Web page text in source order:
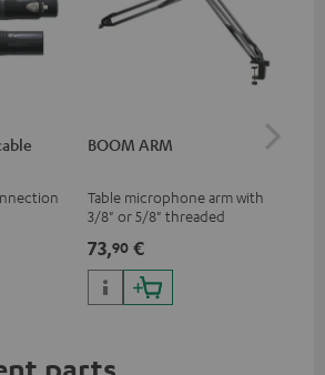
BOOM ARM
Table microphone arm with
3/8" or 5/8" threaded
(e.g. Shure MV7) for optimal
positioning and thus the best
possible transmission.
73,90 €